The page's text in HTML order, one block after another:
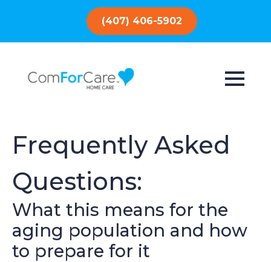
(407) 406-5902
Frequently Asked
Questions:
What this means for the
aging population and how
to prepare for it